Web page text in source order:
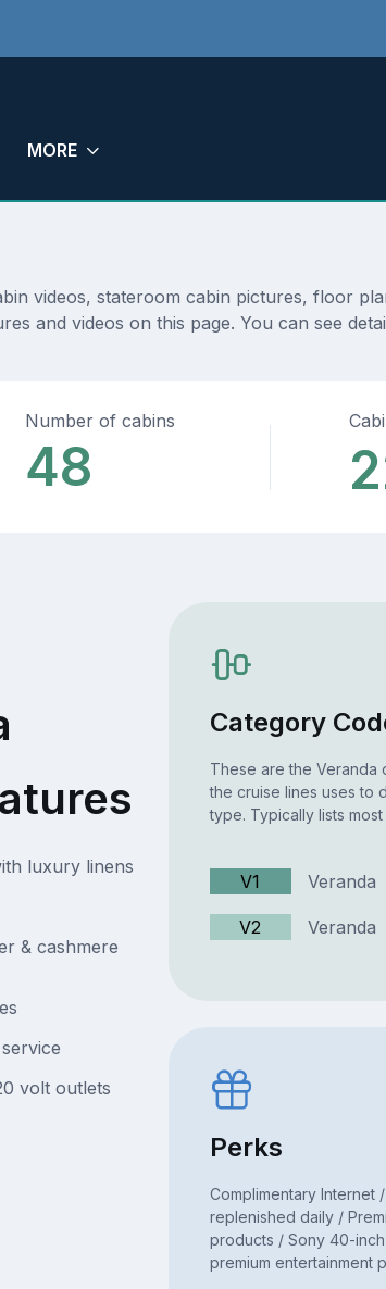
MORE
videos, stateroom cabin pictures, floor
and videos on this page. You can see
Number of cabins
48
luxury linens
& cashmere
volt outlets
Category
These are the Veranda
the cruise lines uses to
type. Typically lists
V1 Veranda
V2 Veranda
Perks
Complimentary Internet
replenished daily /
products / Sony 40-
premium entertainment